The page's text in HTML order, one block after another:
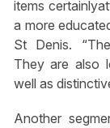
items
a more
St Denis.
They are also
well as
Another